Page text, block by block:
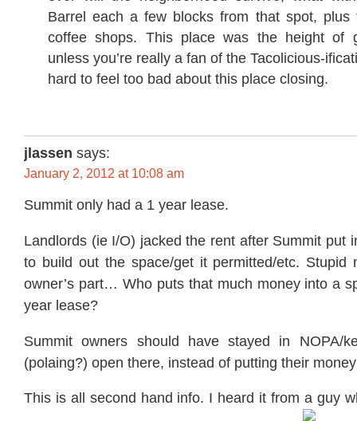
Barrel each a few blocks from that spot, plus
coffee shops. This place was the height of
unless you’re really a fan of the Tacolicious-
hard to feel too bad about this place closing.
jlassen says:
January 2, 2012 at 10:08 am
Summit only had a 1 year lease.
Landlords (ie I/O) jacked the rent after Summit put
to build out the space/get it permitted/etc. Stupid
owner’s part… Who puts that much money into a
year lease?
Summit owners should have stayed in NOPA/
(polaing?) open there, instead of putting their
This is all second hand info. I heard it from a guy